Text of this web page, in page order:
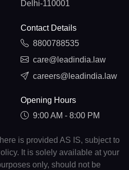
Delhi-110001
Contact Details
8800788535
care@leadindia.law
careers@leadindia.law
Opening Hours
9:00 AM - 8:00 PM
is provided AS IS, subject to
It is solely available at your
only, should not be